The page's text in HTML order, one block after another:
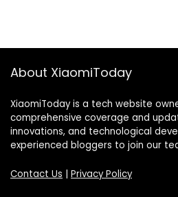
About XiaomiToday
XiaomiToday is a tech website
comprehensive coverage and
innovations, and technological
experienced bloggers to join our
Contact Us Privacy Policy